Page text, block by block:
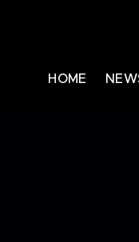
HOME